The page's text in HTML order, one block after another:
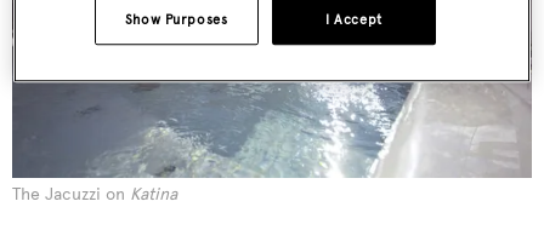
The Jacuzzi on Katina
I Accept
Show Purposes